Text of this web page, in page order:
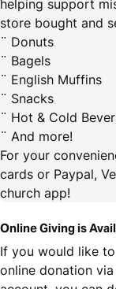
helping support
store bought and
¨ Donuts
¨ Bagels
¨ English Muffins
¨ Snacks
¨ Hot & Cold
¨ And more!
For your
cards or Paypal,
church app!
Online Giving is
If you would like
online donation